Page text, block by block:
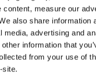
measure our
also share information
advertising and
information that
from your use of
site.
112.4 KB — 6 years, 11 months
ubuntu/bionic deb all
3.8 MB — 6 years, 11 months ago
ubuntu/bionic deb all